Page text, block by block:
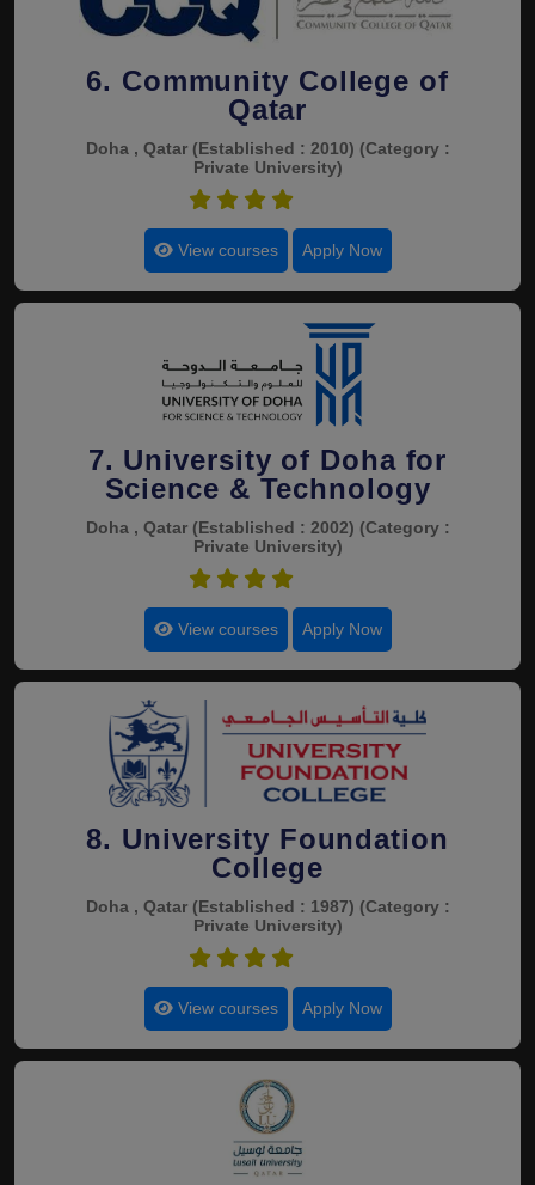
6. Community College of
Qatar
Doha , Qatar (Established : 2010) (Category :
Private University)
View courses Apply Now
7. University of Doha for
Science & Technology
Doha , Qatar (Established : 2002) (Category :
Private University)
View courses Apply Now
8. University Foundation
College
Doha , Qatar (Established : 1987) (Category :
Private University)
View courses Apply Now